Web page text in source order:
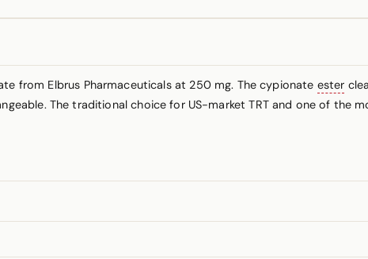
from Elbrus Pharmaceuticals at 250 mg. The cypionate ester
The traditional choice for US-market TRT and one of the